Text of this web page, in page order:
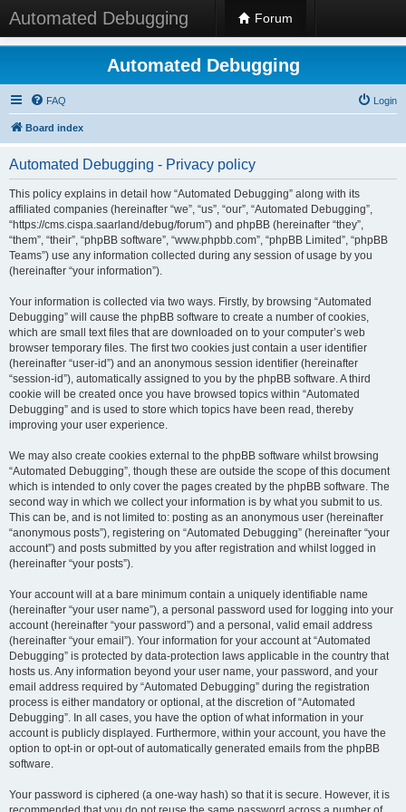
Automated Debugging Forum
Automated Debugging
FAQ Login
Board index
Automated Debugging - Privacy policy
This policy explains in detail how “Automated Debugging” along with its
affiliated companies (hereinafter “we”, “us”, “our”, “Automated Debugging”,
“https://cms.cispa.saarland/debug/forum”) and phpBB (hereinafter “they”,
“them”, “their”, “phpBB software”, “www.phpbb.com”, “phpBB Limited”, “phpBB
Teams”) use any information collected during any session of usage by you
(hereinafter “your information”).
Your information is collected via two ways. Firstly, by browsing “Automated
Debugging” will cause the phpBB software to create a number of cookies,
which are small text files that are downloaded on to your computer’s web
browser temporary files. The first two cookies just contain a user identifier
(hereinafter “user-id”) and an anonymous session identifier (hereinafter
“session-id”), automatically assigned to you by the phpBB software. A third
cookie will be created once you have browsed topics within “Automated
Debugging” and is used to store which topics have been read, thereby
improving your user experience.
We may also create cookies external to the phpBB software whilst browsing
“Automated Debugging”, though these are outside the scope of this document
which is intended to only cover the pages created by the phpBB software. The
second way in which we collect your information is by what you submit to us.
This can be, and is not limited to: posting as an anonymous user (hereinafter
“anonymous posts”), registering on “Automated Debugging” (hereinafter “your
account”) and posts submitted by you after registration and whilst logged in
(hereinafter “your posts”).
Your account will at a bare minimum contain a uniquely identifiable name
(hereinafter “your user name”), a personal password used for logging into your
account (hereinafter “your password”) and a personal, valid email address
(hereinafter “your email”). Your information for your account at “Automated
Debugging” is protected by data-protection laws applicable in the country that
hosts us. Any information beyond your user name, your password, and your
email address required by “Automated Debugging” during the registration
process is either mandatory or optional, at the discretion of “Automated
Debugging”. In all cases, you have the option of what information in your
account is publicly displayed. Furthermore, within your account, you have the
option to opt-in or opt-out of automatically generated emails from the phpBB
software.
Your password is ciphered (a one-way hash) so that it is secure. However, it is